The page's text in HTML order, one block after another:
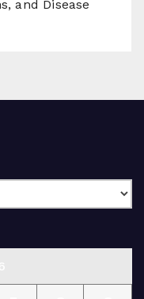
and Disease